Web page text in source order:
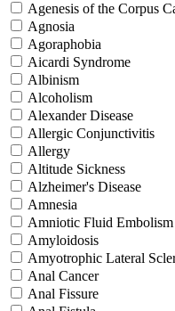
Agenesis of the Corpus
Agnosia
Agoraphobia
Aicardi Syndrome
Albinism
Alcoholism
Alexander Disease
Allergic Conjunctivitis
Allergy
Altitude Sickness
Alzheimer's Disease
Amnesia
Amniotic Fluid Embolism
Amyloidosis
Amyotrophic Lateral
Anal Cancer
Anal Fissure